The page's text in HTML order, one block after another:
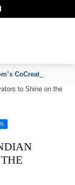
CoCreate Pitch
to Shine on the